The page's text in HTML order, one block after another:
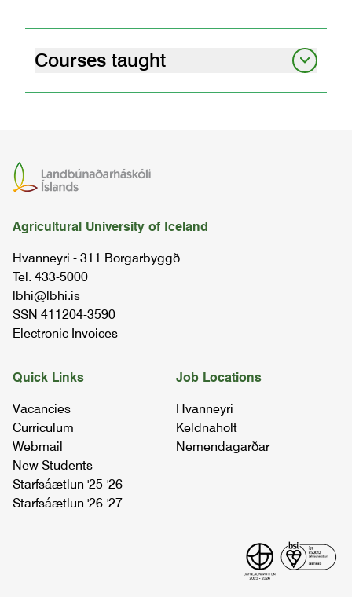
Courses taught
graduate student seminars i
attendance
07.10.00
04.87.01
nova plant breeding for extreme
environments
10.25.02
04.87.01
Agricultural University of Iceland
Hvanneyri - 311 Borgarbyggð
Tel. 433-5000
lbhi@lbhi.is
SSN 411204-3590
Electronic Invoices
Job Locations
Hvanneyri
Keldnaholt
Nemendagarðar
Quick Links
Vacancies
Curriculum
Webmail
New Students
Starfsáætlun '25-'26
Starfsáætlun '26-'27